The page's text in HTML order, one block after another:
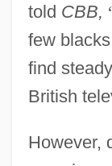
told CBB,
few
find
British
However,